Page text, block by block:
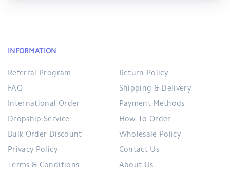
INFORMATION
Referral Program
FAQ
International Order
Dropship Service
Bulk Order Discount
Privacy Policy
Terms & Conditions
Return Policy
Shipping & Delivery
Payment Methods
How To Order
Wholesale Policy
Contact Us
About Us